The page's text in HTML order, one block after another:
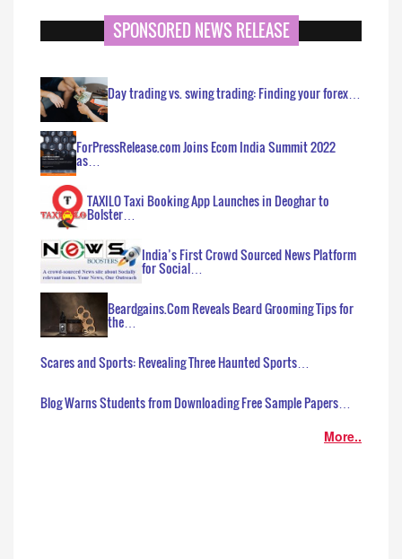
SPONSORED NEWS RELEASE
Day trading vs. swing trading: Finding your forex…
ForPressRelease.com Joins Ecom India Summit 2022
as…
TAXILO Taxi Booking App Launches in Deoghar to
Bolster…
India’s First Crowd Sourced News Platform
for Social…
Beardgains.Com Reveals Beard Grooming Tips for
the…
Scares and Sports: Revealing Three Haunted Sports…
Blog Warns Students from Downloading Free Sample Papers…
More..